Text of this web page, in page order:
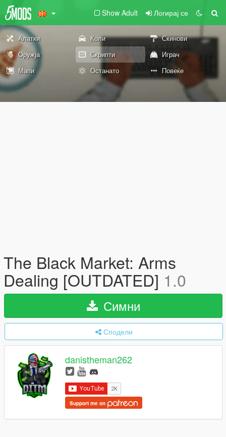
Show Adult Логирај се
Алатки Коли
Скинови
Оружја
Скрипти
Играч
Мапи
Останато Повеќе
The Black Market: Arms
Dealing [OUTDATED] 1.0
Симни
Сподели
danistheman262
Support me on